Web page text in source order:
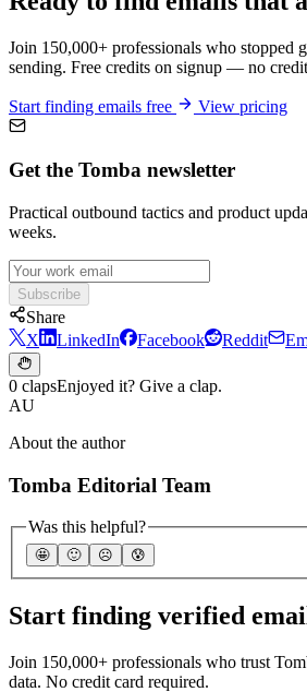
Join 150,000+ professionals who stopped
sending. Free credits on signup — no
Start finding emails free View pricing
Get the Tomba newsletter
Practical outbound tactics and product
weeks.
Subscribe
Share
X
LinkedIn Facebook Reddit
0 clapsEnjoyed it? Give a clap.
AU
About the author
Tomba Editorial Team
Was this helpful?
🤩 🙂 ☹️ 😰
Start finding verified
Join 150,000+ professionals who trust
data. No credit card required.